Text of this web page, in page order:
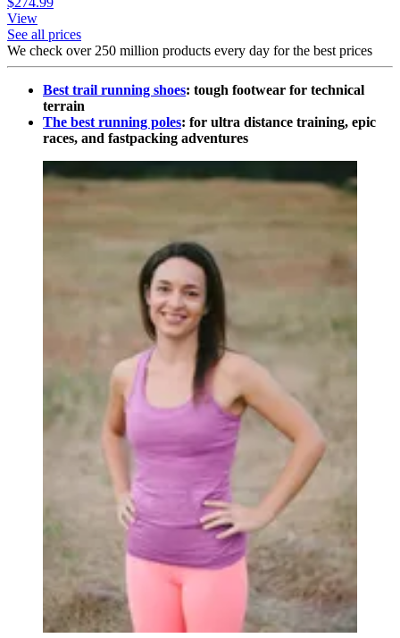
View
See all prices
We check over 250 million products every day for the best prices
Best trail running shoes: tough footwear for technical
terrain
The best running poles: for ultra distance training, epic
races, and fastpacking adventures